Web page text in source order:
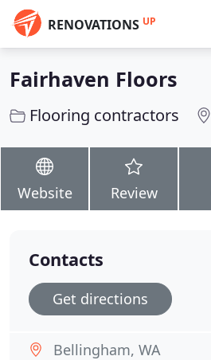
RENOVATIONS UP
Fairhaven Floors
Flooring contractors
Website Review
Contacts
Get directions
Bellingham, WA